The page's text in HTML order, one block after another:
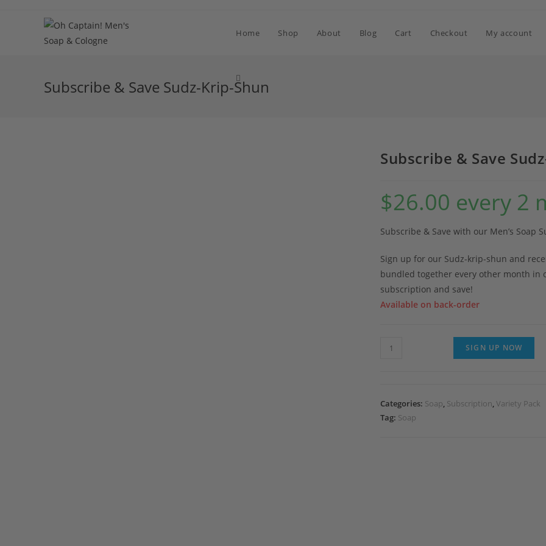
Home Shop About Blog Cart Checkout My account
Toggle
Subscribe & Save Sudz-Krip-Shun
Subscribe & Save
$26.00 every 2
Subscribe & Save with our Men’s Soap
Sign up for our Sudz-krip-shun and
bundled together every other month in
subscription and save!
Available on back-order
Subscribe
Krip-
Shun
SIGN UP NOW
Categories: Soap, Subscription,Variety Pack
Tag: Soap